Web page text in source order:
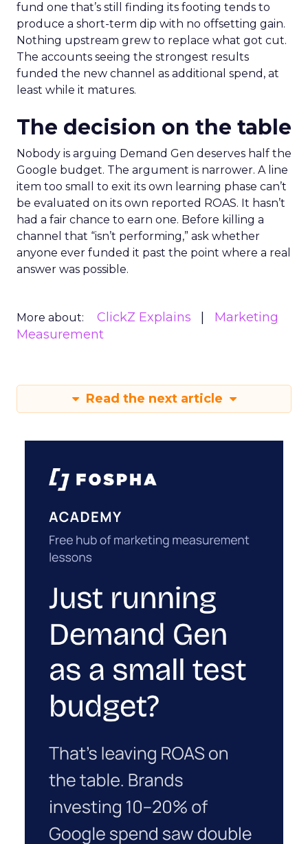
fund one that’s still finding its footing tends to
produce a short-term dip with no offsetting gain.
Nothing upstream grew to replace what got cut.
The accounts seeing the strongest results
funded the new channel as additional spend, at
least while it matures.
The decision on the table
Nobody is arguing Demand Gen deserves half the
Google budget. The argument is narrower. A line
item too small to exit its own learning phase can’t
be evaluated on its own reported ROAS. It hasn’t
had a fair chance to earn one. Before killing a
channel that “isn’t performing,” ask whether
anyone ever funded it past the point where a real
answer was possible.
More about: ClickZ Explains
Marketing
Measurement
Read the next article